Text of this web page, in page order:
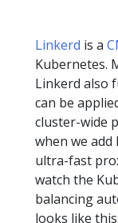
Linkerd is a
Kubernetes.
Linkerd also
can be
cluster-wide
when we
ultra-fast
watch the
balancing
looks like this: